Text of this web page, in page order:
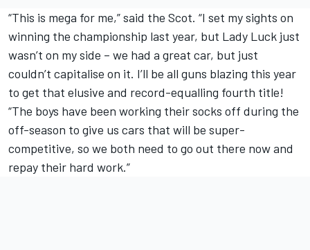
“This is mega for me,” said the Scot. “I set my sights on
winning the championship last year, but Lady Luck just
wasn’t on my side – we had a great car, but just
couldn’t capitalise on it. I’ll be all guns blazing this year
to get that elusive and record-equalling fourth title!
“The boys have been working their socks off during the
off-season to give us cars that will be super-
competitive, so we both need to go out there now and
repay their hard work.”